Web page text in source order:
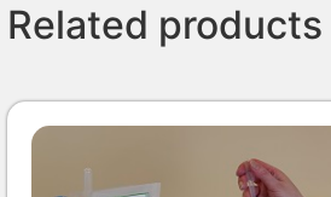
Related products